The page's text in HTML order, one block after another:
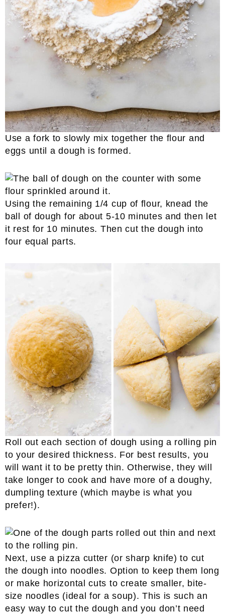
Use a fork to slowly mix together the flour and
eggs until a dough is formed.
Using the remaining 1/4 cup of flour, knead the
ball of dough for about 5-10 minutes and then let
it rest for 10 minutes. Then cut the dough into
four equal parts.
Roll out each section of dough using a rolling pin
to your desired thickness. For best results, you
will want it to be pretty thin. Otherwise, they will
take longer to cook and have more of a doughy,
dumpling texture (which maybe is what you
prefer!).
Next, use a pizza cutter (or sharp knife) to cut
the dough into noodles. Option to keep them long
or make horizontal cuts to create smaller, bite-
size noodles (ideal for a soup). This is such an
easy way to cut the dough and you don’t need